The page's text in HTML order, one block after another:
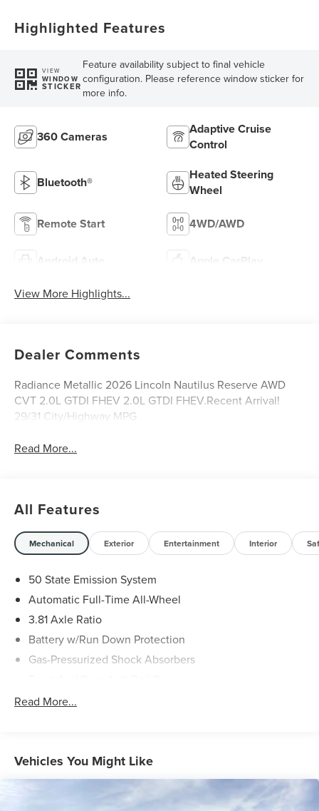
Highlighted Features
VIEW
WINDOW
STICKER
Feature availability subject to final vehicle
configuration. Please reference window sticker for
more info.
360 Cameras
Adaptive Cruise
Control
Bluetooth®
Heated Steering
Wheel
Remote Start 4WD/AWD
Android Auto Apple CarPlay
View More Highlights...
Dealer Comments
Radiance Metallic 2026 Lincoln Nautilus Reserve AWD
CVT 2.0L GTDI FHEV 2.0L GTDI FHEV.Recent Arrival!
29/31 City/Highway MPG
Read More...
All Features
Mechanical Exterior Entertainment Interior
50 State Emission System
Automatic Full-Time All-Wheel
3.81 Axle Ratio
Battery w/Run Down Protection
Gas-Pressurized Shock Absorbers
Driver Selectable Ride Control Adaptive Suspension
Dual Stainless Steel Exhaust
Permanent Locking Hubs
Strut Front Suspension w/Coil Springs
Read More...
Vehicles You Might Like